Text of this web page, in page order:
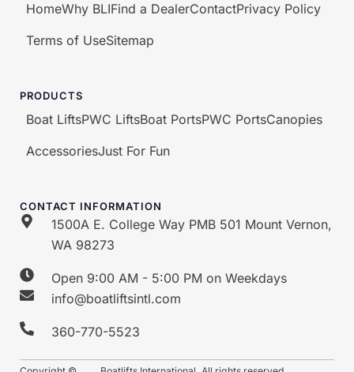
HomeWhy BLIFind a DealerContactPrivacy Policy
Terms of UseSitemap
PRODUCTS
Boat LiftsPWC LiftsBoat PortsPWC PortsCanopies
AccessoriesJust For Fun
CONTACT INFORMATION
1500A E. College Way PMB 501 Mount Vernon,
WA 98273
Open 9:00 AM - 5:00 PM on Weekdays
info@boatliftsintl.com
360-770-5523